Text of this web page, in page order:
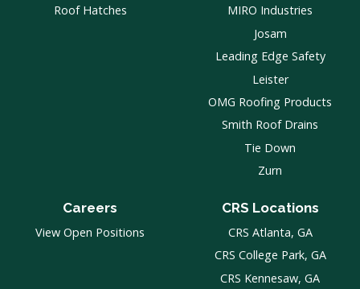
Roof Hatches
MIRO Industries
Josam
Leading Edge Safety
Leister
OMG Roofing Products
Smith Roof Drains
Tie Down
Zurn
Careers
View Open Positions
CRS Locations
CRS Atlanta, GA
CRS College Park, GA
CRS Kennesaw, GA